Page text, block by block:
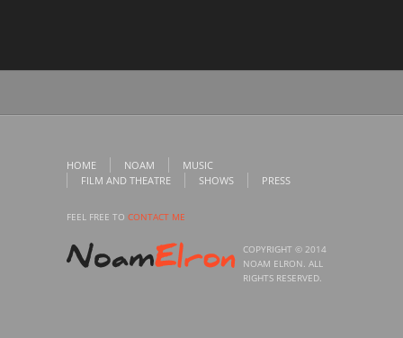
HOME NOAM
MUSIC
FILM AND THEATRE
SHOWS PRESS
FEEL FREE TO CONTACT ME
COPYRIGHT © 2014
NOAM ELRON. ALL
RIGHTS RESERVED.